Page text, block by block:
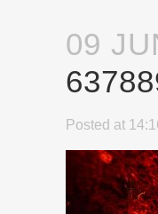
09
Posted at